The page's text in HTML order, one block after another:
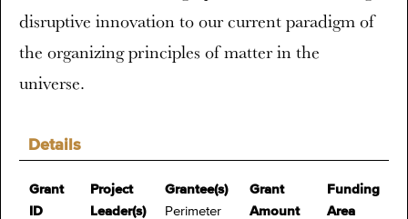
Details
Grant
ID
Project
Leader(s)
Grantee(s)
Perimeter
Grant
Amount
Funding
Area
disruptive innovation to our current paradigm of
the organizing principles of matter in the
universe.